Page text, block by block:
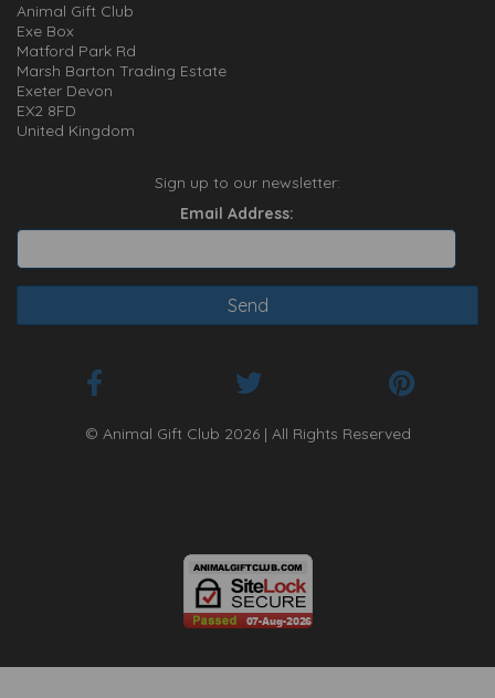
Animal Gift Club
Exe Box
Matford Park Rd
Marsh Barton Trading Estate
Exeter Devon
EX2 8FD
United Kingdom
Sign up to our newsletter:
Email Address:
© Animal Gift Club 2026 | All Rights Reserved